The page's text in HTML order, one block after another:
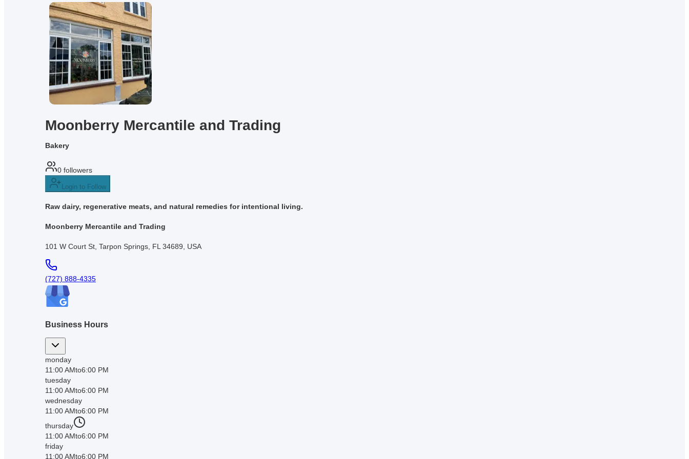
Moonberry Mercantile and Trading
Bakery
0 followers
Login to Follow
Raw dairy, regenerative meats, and natural remedies for intentional living.
Moonberry Mercantile and Trading
101 W Court St, Tarpon Springs, FL 34689, USA
(727) 888-4335
Business Hours
monday
11:00 AMto6:00 PM
tuesday
11:00 AMto6:00 PM
wednesday
11:00 AMto6:00 PM
thursday
11:00 AMto6:00 PM
friday
11:00 AMto6:00 PM